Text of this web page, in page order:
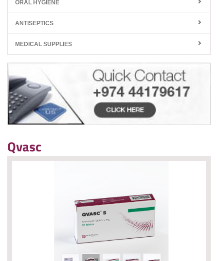
ORAL HYGIENE
ANTISEPTICS
MEDICAL SUPPLIES
Qvasc